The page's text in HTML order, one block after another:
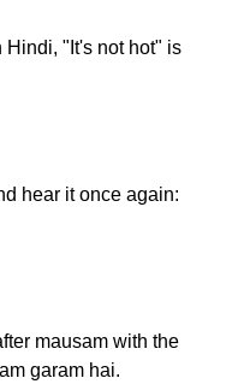
Hindi, "It's not hot" is
hear it once again:
mausam with the
garam hai.